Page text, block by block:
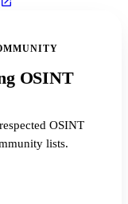
OSINT
OSINT
lists.